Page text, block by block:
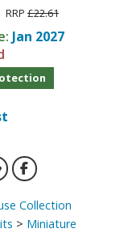
RRP £22.61
Jan 2027
Collection
> Miniature